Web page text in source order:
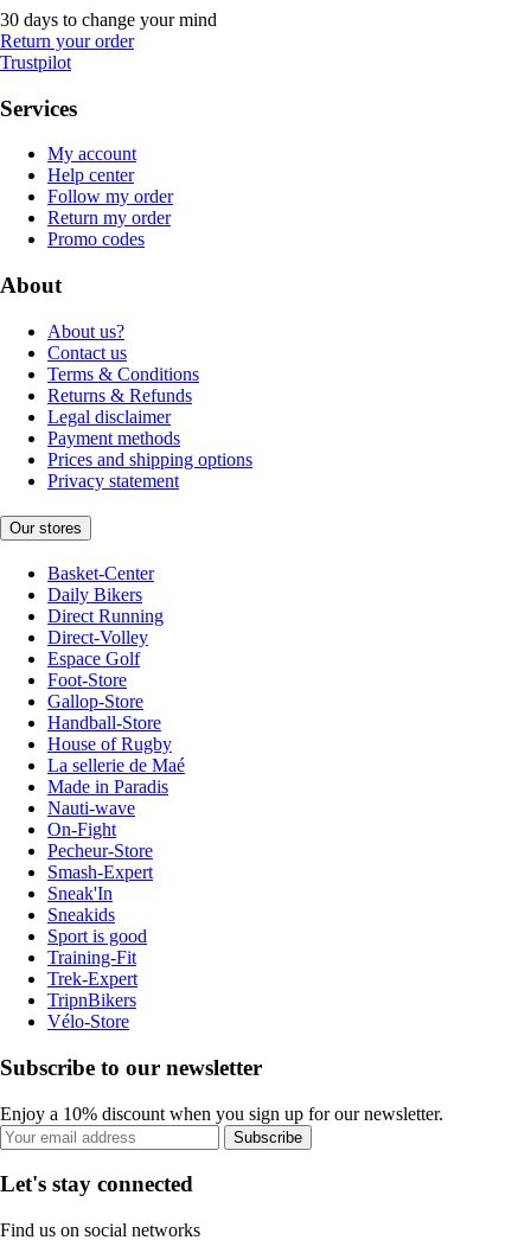
30 days to change your mind
Return your order
Trustpilot
Services
My account
Help center
Follow my order
Return my order
Promo codes
About
About us?
Contact us
Terms & Conditions
Returns & Refunds
Legal disclaimer
Payment methods
Prices and shipping options
Privacy statement
Our stores
Basket-Center
Daily Bikers
Direct Running
Direct-Volley
Espace Golf
Foot-Store
Gallop-Store
Handball-Store
House of Rugby
La sellerie de Maé
Made in Paradis
Nauti-wave
On-Fight
Pecheur-Store
Smash-Expert
Sneak'In
Sneakids
Sport is good
Training-Fit
Trek-Expert
TripnBikers
Vélo-Store
Subscribe to our newsletter
Enjoy a 10% discount when you sign up for our newsletter.
Subscribe
Let's stay connected
Find us on social networks